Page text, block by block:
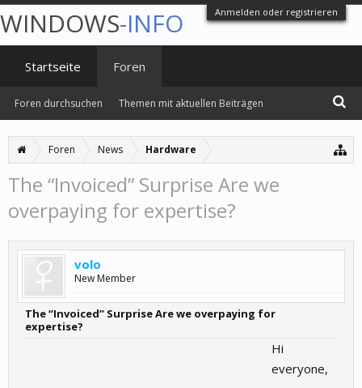
Anmelden oder registrieren
Foren News Hardware
The “Invoiced” Surprise Are we
overpaying for expertise?
volo
New Member
The “Invoiced” Surprise Are we overpaying for
expertise?
Hi
everyone,
WINDOWS-INFO
Startseite Foren
Foren durchsuchen Themen mit aktuellen Beiträgen